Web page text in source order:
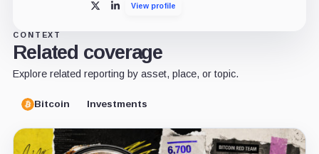
X LinkedInView profile
CONTEXT
Related coverage
Explore related reporting by asset, place, or topic.
Bitcoin Investments